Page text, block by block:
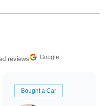
reviews Google
Bought a Car